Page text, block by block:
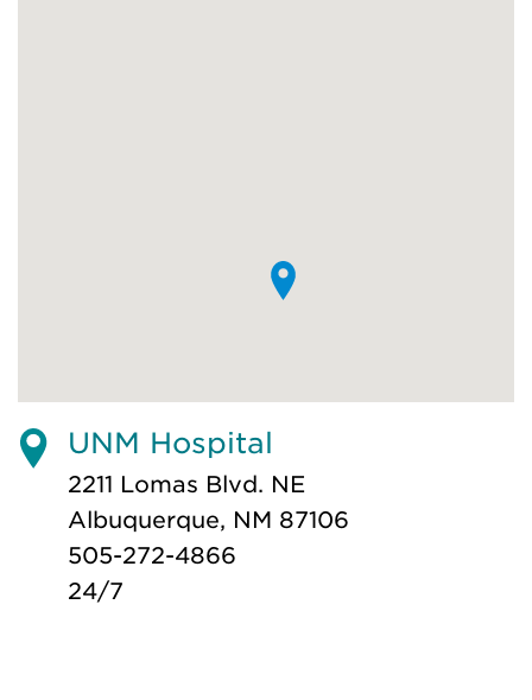
UNM Hospital
2211 Lomas Blvd. NE
Albuquerque, NM 87106
505-272-4866
24/7